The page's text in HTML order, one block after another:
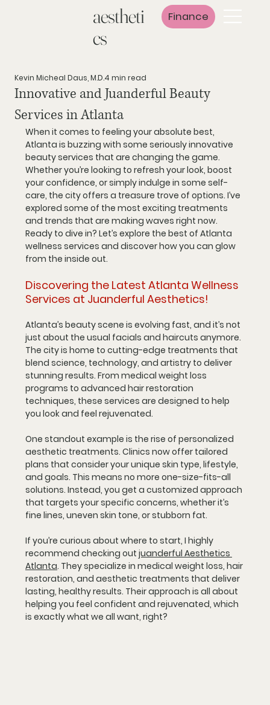
aestheti
cs
Finance
Innovative and Juanderful Beauty
Services in Atlanta
Kevin Micheal Daus, M.D.4 min read
When it comes to feeling your absolute best,
Atlanta is buzzing with some seriously innovative
beauty services that are changing the game.
Whether you’re looking to refresh your look, boost
your confidence, or simply indulge in some self-
care, the city offers a treasure trove of options. I’ve
explored some of the most exciting treatments
and trends that are making waves right now.
Ready to dive in? Let’s explore the best of Atlanta
wellness services and discover how you can glow
from the inside out.
Discovering the Latest Atlanta Wellness
Services at Juanderful Aesthetics!
Atlanta’s beauty scene is evolving fast, and it’s not
just about the usual facials and haircuts anymore.
The city is home to cutting-edge treatments that
blend science, technology, and artistry to deliver
stunning results. From medical weight loss
programs to advanced hair restoration
techniques, these services are designed to help
you look and feel rejuvenated.
One standout example is the rise of personalized
aesthetic treatments. Clinics now offer tailored
plans that consider your unique skin type, lifestyle,
and goals. This means no more one-size-fits-all
solutions. Instead, you get a customized approach
that targets your specific concerns, whether it’s
fine lines, uneven skin tone, or stubborn fat.
If you’re curious about where to start, I highly
recommend checking out juanderful Aesthetics
Atlanta. They specialize in medical weight loss, hair
restoration, and aesthetic treatments that deliver
lasting, healthy results. Their approach is all about
helping you feel confident and rejuvenated, which
is exactly what we all want, right?